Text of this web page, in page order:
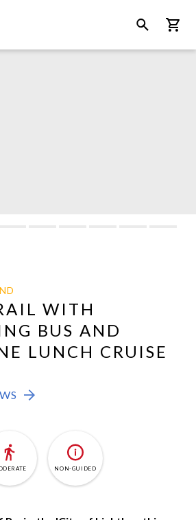
Open
Search
WITH
BUS AND
LUNCH CRUISE
NON-GUIDED